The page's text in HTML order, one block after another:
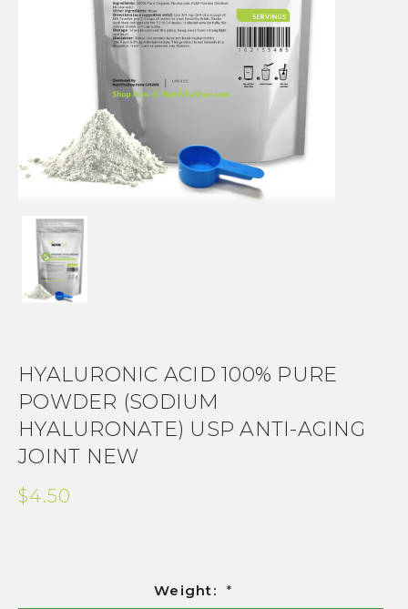
HYALURONIC ACID 100% PURE
POWDER (SODIUM
HYALURONATE) USP ANTI-AGING
JOINT NEW
$4.50
Weight: *